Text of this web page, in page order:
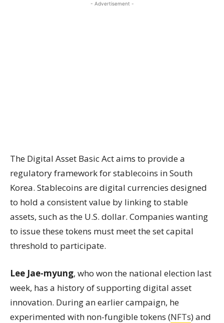
- Advertisement -
The Digital Asset Basic Act aims to provide a
regulatory framework for stablecoins in South
Korea. Stablecoins are digital currencies designed
to hold a consistent value by linking to stable
assets, such as the U.S. dollar. Companies wanting
to issue these tokens must meet the set capital
threshold to participate.
Lee Jae-myung, who won the national election last
week, has a history of supporting digital asset
innovation. During an earlier campaign, he
experimented with non-fungible tokens (NFTs) and